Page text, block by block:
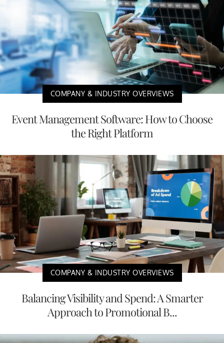
COMPANY & INDUSTRY OVERVIEWS
Event Management Software: How to Choose
the Right Platform
COMPANY & INDUSTRY OVERVIEWS
Balancing Visibility and Spend: A Smarter
Approach to Promotional B...